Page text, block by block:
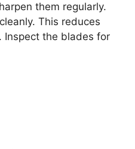
them regularly.
This reduces
Inspect the blades for